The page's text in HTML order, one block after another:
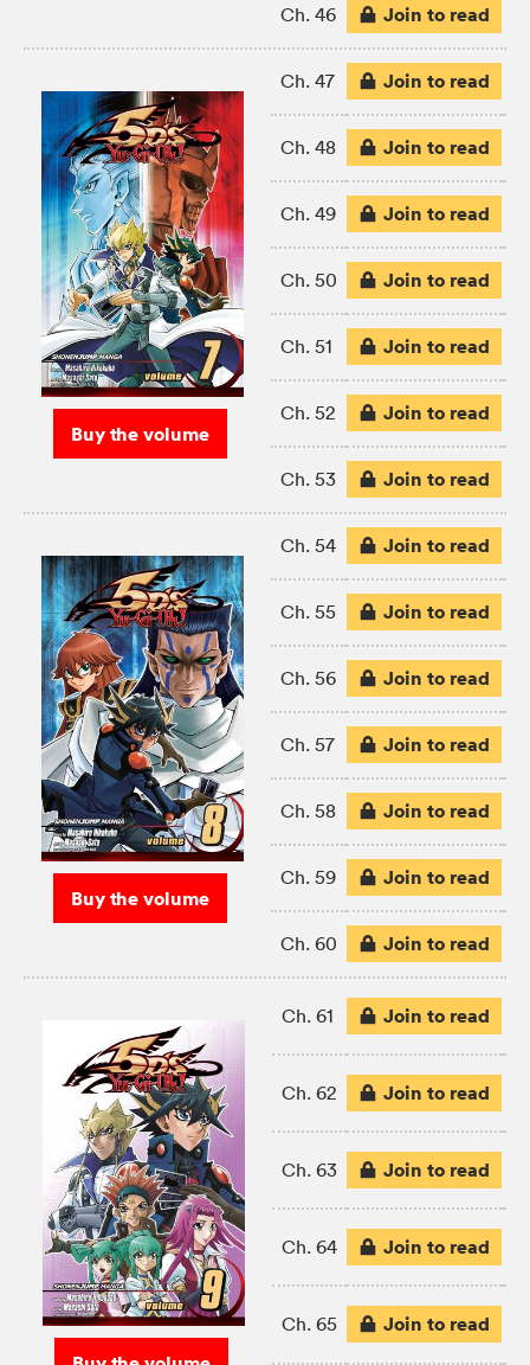
Ch. 46 Join to read
Buy the volume
Ch. 47 Join to read
Ch. 48 Join to read
Ch. 49 Join to read
Ch. 50 Join to read
Ch. 51 Join to read
Ch. 52 Join to read
Ch. 53 Join to read
Buy the volume
Ch. 54 Join to read
Ch. 55 Join to read
Ch. 56 Join to read
Ch. 57 Join to read
Ch. 58 Join to read
Ch. 59 Join to read
Ch. 60 Join to read
Ch. 61 Join to read
Ch. 62 Join to read
Ch. 63 Join to read
Ch. 64 Join to read
Ch. 65 Join to read